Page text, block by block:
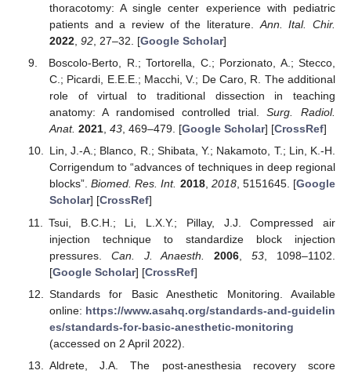
thoracotomy: A single center experience with pediatric
patients and a review of the literature.Ann. Ital. Chir.
2022, 92, 27–32. [Google Scholar]
Boscolo-Berto, R.; Tortorella, C.; Porzionato, A.; Stecco,
C.; Picardi, E.E.E.; Macchi, V.; De Caro, R. The additional
role of virtual to traditional dissection in teaching
anatomy: A randomised controlled trial.Surg. Radiol.
Anat. 2021, 43, 469–479. [Google Scholar] [CrossRef]
Lin, J.-A.; Blanco, R.; Shibata, Y.; Nakamoto, T.; Lin, K.-H.
Corrigendum to “advances of techniques in deep regional
blocks”.Biomed. Res. Int. 2018, 2018, 5151645. [Google
Scholar] [CrossRef]
Tsui, B.C.H.; Li, L.X.Y.; Pillay, J.J. Compressed air
injection technique to standardize block injection
pressures. Can. J. Anaesth. 2006 ,53 , 1098–1102.
[Google Scholar] [CrossRef]
Standards for Basic Anesthetic Monitoring. Available
online: https://www.asahq.org/standards-and-guidelin
es/standards-for-basic-anesthetic-monitoring
(accessed on 2 April 2022).
Aldrete, J.A. The post-anesthesia recovery score